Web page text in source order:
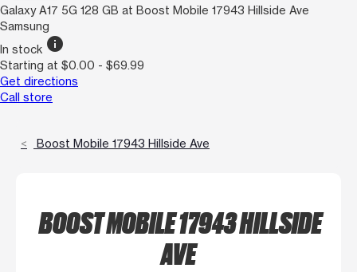
Galaxy A17 5G 128 GB at Boost Mobile 17943 Hillside Ave
Samsung
In stock info
Starting at $0.00 - $69.99
Get directions
Call store
Boost Mobile 17943 Hillside Ave
BOOST MOBILE 17943 HILLSIDE
AVE